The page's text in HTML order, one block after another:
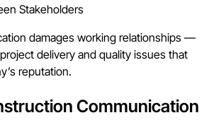
Stakeholders
damages working relationships —
delivery and quality issues that
reputation.
Communication